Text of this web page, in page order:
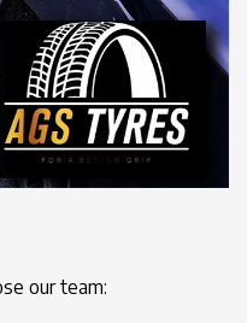
our team: